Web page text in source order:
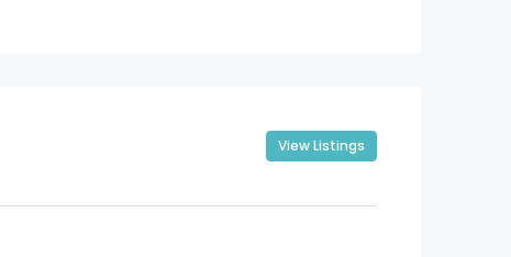
View Listings